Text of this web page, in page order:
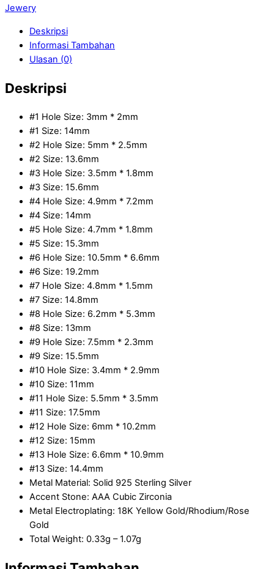
Jewery
Deskripsi
Informasi Tambahan
Ulasan (0)
Deskripsi
#1 Hole Size: 3mm * 2mm
#1 Size: 14mm
#2 Hole Size: 5mm * 2.5mm
#2 Size: 13.6mm
#3 Hole Size: 3.5mm * 1.8mm
#3 Size: 15.6mm
#4 Hole Size: 4.9mm * 7.2mm
#4 Size: 14mm
#5 Hole Size: 4.7mm * 1.8mm
#5 Size: 15.3mm
#6 Hole Size: 10.5mm * 6.6mm
#6 Size: 19.2mm
#7 Hole Size: 4.8mm * 1.5mm
#7 Size: 14.8mm
#8 Hole Size: 6.2mm * 5.3mm
#8 Size: 13mm
#9 Hole Size: 7.5mm * 2.3mm
#9 Size: 15.5mm
#10 Hole Size: 3.4mm * 2.9mm
#10 Size: 11mm
#11 Hole Size: 5.5mm * 3.5mm
#11 Size: 17.5mm
#12 Hole Size: 6mm * 10.2mm
#12 Size: 15mm
#13 Hole Size: 6.6mm * 10.9mm
#13 Size: 14.4mm
Metal Material: Solid 925 Sterling Silver
Accent Stone: AAA Cubic Zirconia
Metal Electroplating: 18K Yellow Gold/Rhodium/Rose
Gold
Total Weight: 0.33g – 1.07g